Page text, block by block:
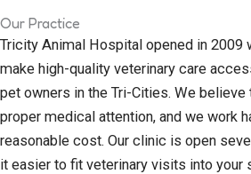
Our Practice
Tricity Animal Hospital opened in 2009
make high-quality veterinary care
pet owners in the Tri-Cities. We
proper medical attention, and we work
reasonable cost. Our clinic is open
it easier to fit veterinary visits into your